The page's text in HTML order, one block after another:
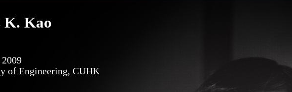
K. Kao
of Engineering, CUHK